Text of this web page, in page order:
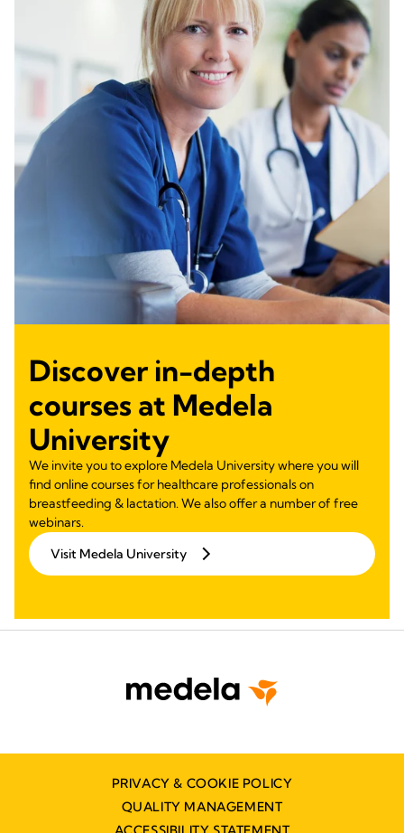
Discover in-depth
courses at Medela
University
We invite you to explore Medela University where you will
find online courses for healthcare professionals on
breastfeeding & lactation. We also offer a number of free
webinars.
Visit Medela University
PRIVACY & COOKIE POLICY
QUALITY MANAGEMENT